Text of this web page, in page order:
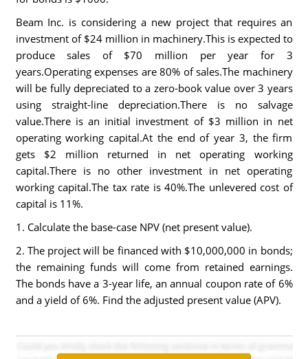
Beam Inc. is considering a new project that requires an
investment of $24 million in machinery.This is expected to
produce sales of $70 million per year for 3
years.Operating expenses are 80% of sales.The machinery
will be fully depreciated to a zero-book value over 3 years
using straight-line depreciation.There is no salvage
value.There is an initial investment of $3 million in net
operating working capital.At the end of year 3, the firm
gets $2 million returned in net operating working
capital.There is no other investment in net operating
working capital.The tax rate is 40%.The unlevered cost of
capital is 11%.
1. Calculate the base-case NPV (net present value).
2. The project will be financed with $10,000,000 in bonds;
the remaining funds will come from retained earnings.
The bonds have a 3-year life, an annual coupon rate of 6%
and a yield of 6%. Find the adjusted present value (APV).